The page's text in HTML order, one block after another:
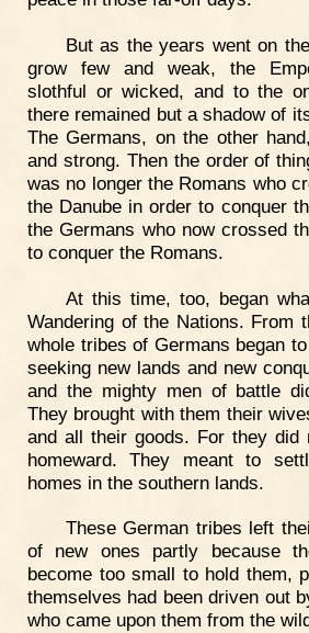
But as the years went on
grow few and weak, the
slothful or wicked, and to the
there remained but a shadow of
The Germans, on the other
and strong. Then the order of
was no longer the Romans who
the Danube in order to conquer
the Germans who now crossed
to conquer the Romans.
At this time, too, began
Wandering of the Nations. From
whole tribes of Germans began
seeking new lands and new
and the mighty men of battle
They brought with them their
and all their goods. For they did
homeward. They meant to
homes in the southern lands.
These German tribes left
of new ones partly because
become too small to hold them,
themselves had been driven out
who came upon them from the